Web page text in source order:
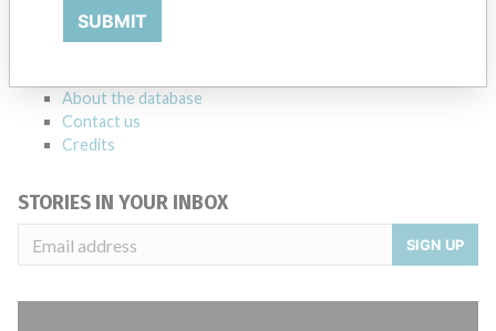
Notices of medical devices and their connections with their
manufacturers.
About the database
Contact us
Credits
STORIES IN YOUR INBOX
SIGN UP
SUBMIT